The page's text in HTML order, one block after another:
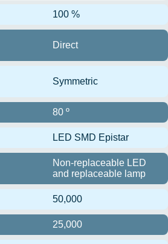
100 %
Direct
Symmetric
80 º
LED SMD Epistar
Non-replaceable LED
and replaceable lamp
50,000
25,000